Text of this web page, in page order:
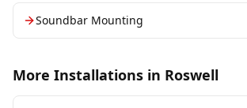
Soundbar Mounting
More Installations in Roswell